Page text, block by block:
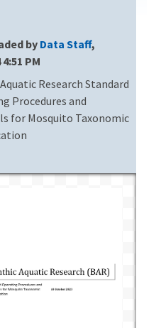
by Data Staff,
PM
Research Standard
Procedures and
for Mosquito Taxonomic